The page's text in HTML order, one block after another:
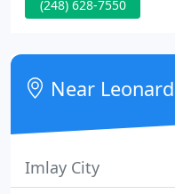
exit. Egress
beginning to finish.
(248) 628-7550
Near Leonard
Imlay City